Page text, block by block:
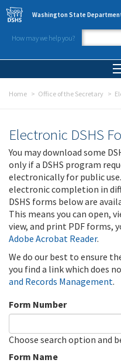
Skip to main content
Washington State
How may we help you?
Home Office of the Secretary
Electronic DSHS
You may download some
only if a DSHS program
electronically for public
electronic completion in
DSHS forms below are
This means you can open,
view, and print PDF forms,
Adobe Acrobat Reader.
We do our best to ensure
you find a link which does
and Records Management.
Form Number
Choose search option and
Form Name